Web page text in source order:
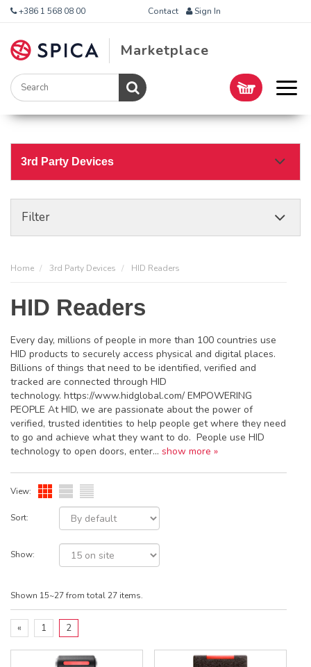
+386 1 568 08 00 Contact Sign In
Marketplace
3rd Party Devices
Filter
Home 3rd Party Devices HID Readers
HID Readers
Every day, millions of people in more than 100 countries use
HID products to securely access physical and digital places.
Billions of things that need to be identified, verified and
tracked are connected through HID
technology. https://www.hidglobal.com/ EMPOWERING
PEOPLE At HID, we are passionate about the power of
verified, trusted identities to help people get where they need
to go and achieve what they want to do. People use HID
technology to open doors, enter... show more »
View:
Sort:
Show:
Shown 15~27 from total 27 items.
« 1 2